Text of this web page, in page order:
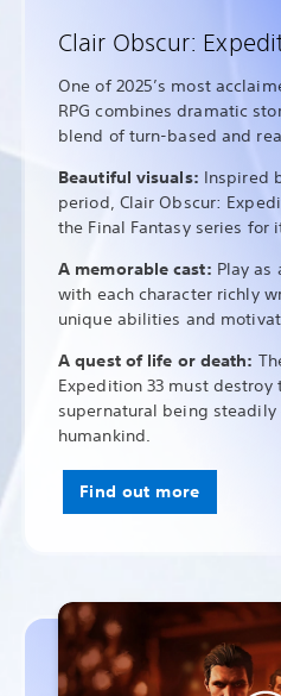
Clair Obscur:
One of 2025’s most
RPG combines dramatic
blend of turn-based and
Beautiful visuals: Inspired
period, Clair Obscur:
the Final Fantasy series for
A memorable cast: Play as
with each character richly
unique abilities and
A quest of life or death:
Expedition 33 must destroy
supernatural being
humankind.
Find out more